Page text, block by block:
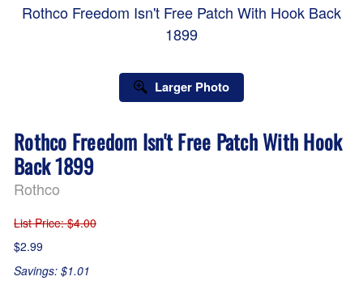
Rothco Freedom Isn't Free Patch With Hook Back
1899
Larger Photo
Rothco Freedom Isn't Free Patch With Hook
Back 1899
Rothco
List Price: $4.00
$2.99
Savings: $1.01